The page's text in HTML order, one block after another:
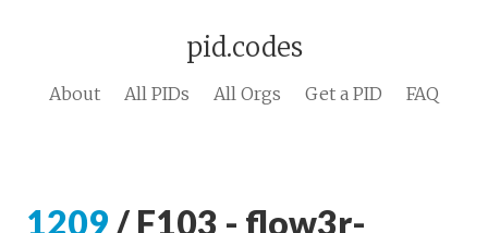
pid.codes
About All PIDs All Orgs Get a PID FAQ
1209 / F103 - flow3r-